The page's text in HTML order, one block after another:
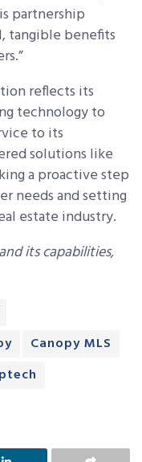
partnership
tangible benefits
reflects its
technology to
to its
solutions like
a proactive step
needs and setting
estate industry.
its capabilities,
Canopy MLS